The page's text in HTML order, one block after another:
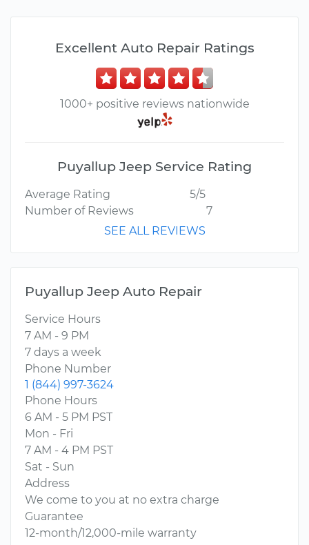
Excellent Auto Repair Ratings
1000+ positive reviews nationwide
Puyallup Jeep Service Rating
Average Rating
5/5
Number of Reviews
7
SEE ALL REVIEWS
Puyallup Jeep Auto Repair
Service Hours
7 AM - 9 PM
7 days a week
Phone Number
1 (844) 997-3624
Phone Hours
6 AM - 5 PM PST
Mon - Fri
7 AM - 4 PM PST
Sat - Sun
Address
We come to you at no extra charge
Guarantee
12-month/12,000-mile warranty